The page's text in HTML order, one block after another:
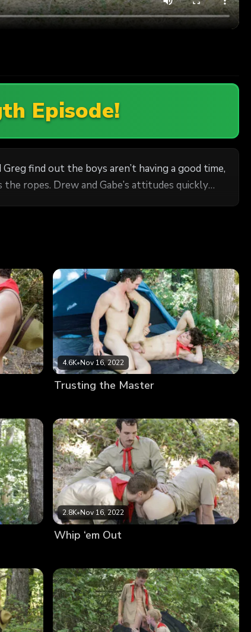
Episode!
find out the boys aren’t having a good time,
ropes. Drew and Gabe’s attitudes quickly
4.6K•Nov 16, 2022
Trusting the Master
2.8K•Nov 16, 2022
Whip ‘em Out